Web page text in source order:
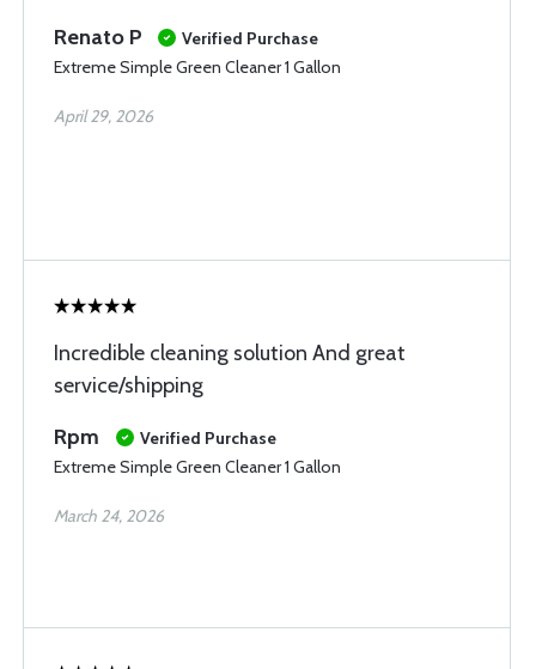
Renato P
Verified Purchase
Extreme Simple Green Cleaner 1 Gallon
April 29, 2026
Incredible cleaning solution And great
service/shipping
Rpm
Verified Purchase
Extreme Simple Green Cleaner 1 Gallon
March 24, 2026